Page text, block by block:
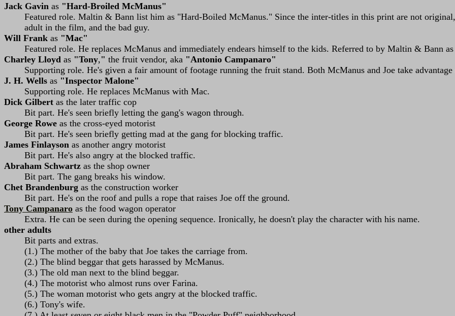
Jack Gavin as "Hard-Broiled McManus"
Featured role. Maltin & Bann list him as "Hard-Boiled McManus." Since the inter-titles in this print are not
adult in the film, and the bad guy.
Will Frank as "Mac"
Featured role. He replaces McManus and immediately endears himself to the kids. Referred to by Maltin & Bann
Charley Lloyd as "Tony, " the fruit vendor, aka "Antonio Campanaro"
Supporting role. He's given a fair amount of footage running the fruit stand. Both McManus and Joe take
J. H. Wells as "Inspector Malone"
Supporting role. He replaces McManus with Mac.
Dick Gilbert as the later traffic cop
Bit part. He's seen briefly letting the gang's wagon through.
George Rowe as the cross-eyed motorist
Bit part. He's seen briefly getting mad at the gang for blocking traffic.
James Finlayson as another angry motorist
Bit part. He's also angry at the blocked traffic.
Abraham Schwartz as the shop owner
Bit part. The gang breaks his window.
Chet Brandenburg as the construction worker
Bit part. He's on the roof and pulls a rope that raises Joe off the ground.
Tony Campanaro as the food wagon operator
Extra. He can be seen during the opening sequence. Ironically, he doesn't play the character with his name.
other adults
Bit parts and extras.
(1.) The mother of the baby that Joe takes the carriage from.
(2.) The blind beggar that gets harassed by McManus.
(3.) The old man next to the blind beggar.
(4.) The motorist who almost runs over Farina.
(5.) The woman motorist who gets angry at the blocked traffic.
(6.) Tony's wife.